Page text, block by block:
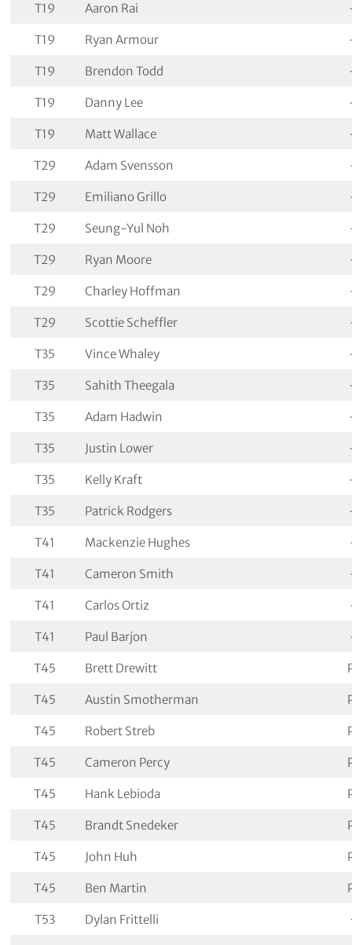
T19 Aaron Rai
T19 Ryan Armour
T19 Brendon Todd
T19 Danny Lee
T19 Matt Wallace
T29 Adam Svensson
T29 Emiliano Grillo
T29 Seung-Yul Noh
T29 Ryan Moore
T29 Charley Hoffman
T29 Scottie Scheffler
T35 Vince Whaley
T35 Sahith Theegala
T35 Adam Hadwin
T35 Justin Lower
T35 Kelly Kraft
T35 Patrick Rodgers
T41 Mackenzie Hughes
T41 Cameron Smith
T41 Carlos Ortiz
T41 Paul Barjon
T45 Brett Drewitt
T45 Austin Smotherman
T45 Robert Streb
T45 Cameron Percy
T45 Hank Lebioda
T45 Brandt Snedeker
T45 John Huh
T45 Ben Martin
T53 Dylan Frittelli